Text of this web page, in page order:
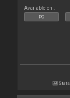
Available on :
PC
Stats